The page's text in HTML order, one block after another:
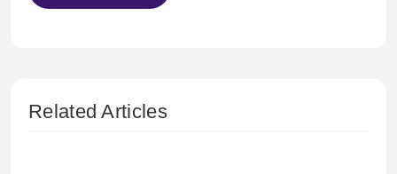
Related Articles